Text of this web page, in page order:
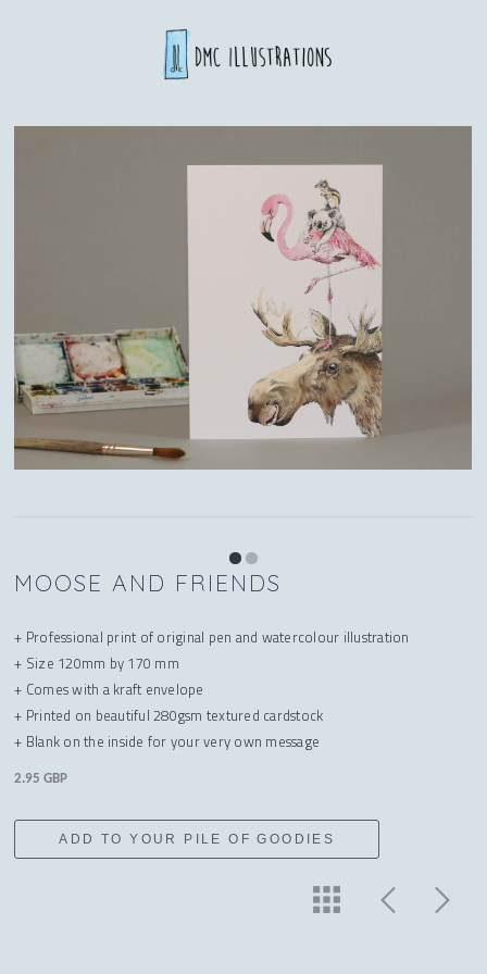
MOOSE AND FRIENDS
+ Professional print of original pen and watercolour illustration
+ Size 120mm by 170 mm
+ Comes with a kraft envelope
+ Printed on beautiful 280gsm textured cardstock
+ Blank on the inside for your very own message
2.95 GBP
ADD TO YOUR PILE OF GOODIES